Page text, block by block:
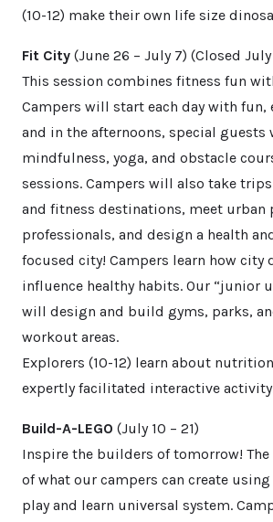
(10-12) make their own life size
Fit City (June 26 – July 7) (Closed July
This session combines fitness fun
Campers will start each day with fun,
and in the afternoons, special
mindfulness, yoga, and obstacle
sessions. Campers will also take
and fitness destinations, meet urban
professionals, and design a health
focused city! Campers learn how city
influence healthy habits. Our “junior
will design and build gyms, parks,
workout areas.
Explorers (10-12) learn about
expertly facilitated interactive
Build-A-LEGO (July 10 – 21)
Inspire the builders of tomorrow!
of what our campers can create
play and learn universal system.